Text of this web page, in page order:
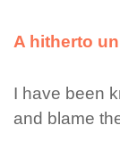
A hitherto
I have been
and blame